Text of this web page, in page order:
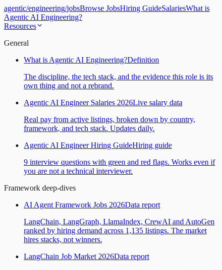
agentic/engineering/jobsBrowse JobsHiring GuideSalariesWhat is
Agentic AI Engineering?
Resources
General
What is Agentic AI Engineering?Definition
The discipline, the tech stack, and the evidence this role is its
own thing and not a rebrand.
Agentic AI Engineer Salaries 2026Live salary data
Real pay from active listings, broken down by country,
framework, and tech stack. Updates daily.
Agentic AI Engineer Hiring GuideHiring guide
9 interview questions with green and red flags. Works even if
you are not a technical interviewer.
Framework deep-dives
AI Agent Framework Jobs 2026Data report
LangChain, LangGraph, LlamaIndex, CrewAI and AutoGen
ranked by hiring demand across 1,135 listings. The market
hires stacks, not winners.
LangChain Job Market 2026Data report